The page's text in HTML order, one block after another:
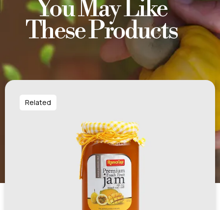
You May Like
These Products
Related